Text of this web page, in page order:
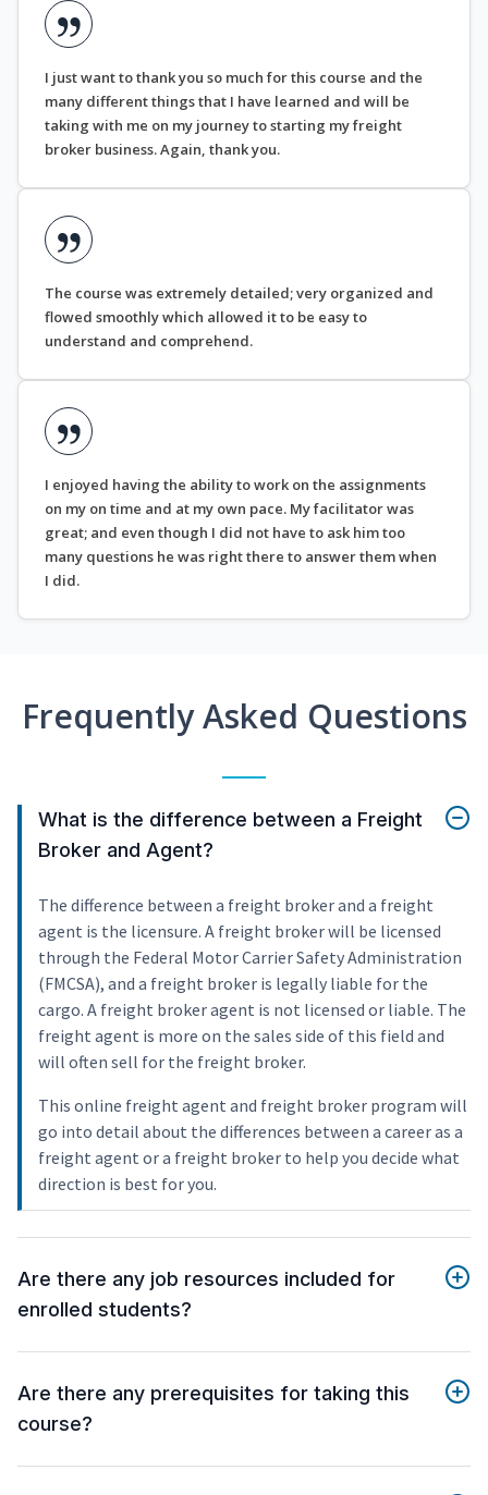
I just want to thank you so much for this course and the
many different things that I have learned and will be
taking with me on my journey to starting my freight
broker business. Again, thank you.
The course was extremely detailed; very organized and
flowed smoothly which allowed it to be easy to
understand and comprehend.
I enjoyed having the ability to work on the assignments
on my on time and at my own pace. My facilitator was
great; and even though I did not have to ask him too
many questions he was right there to answer them when
I did.
Frequently Asked Questions
What is the difference between a Freight
Broker and Agent?
The difference between a freight broker and a freight
agent is the licensure. A freight broker will be licensed
through the Federal Motor Carrier Safety Administration
(FMCSA), and a freight broker is legally liable for the
cargo. A freight broker agent is not licensed or liable. The
freight agent is more on the sales side of this field and
will often sell for the freight broker.
This online freight agent and freight broker program will
go into detail about the differences between a career as a
freight agent or a freight broker to help you decide what
direction is best for you.
Are there any job resources included for
enrolled students?
Are there any prerequisites for taking this
course?